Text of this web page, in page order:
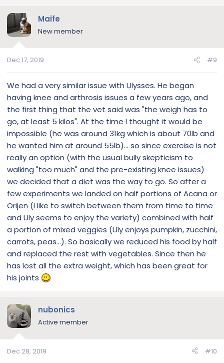
Maife
New member
Dec 17, 2019 #9
We had a very similar issue with Ulysses. He began
having knee and arthrosis issues a few years ago, and
the first thing that the vet said was "the weigh has to
go, at least 5 kilos". At the time I thought it would be
impossible (he was around 31kg which is about 70lb and
he wanted him at around 55lb)... so since exercise is not
really an option (with the usual bully skepticism to
walking "too much" and the pre-existing knee issues)
we decided that a diet was the way to go. So after a
few experiments we landed on half portions of Acana or
Orijen (I like to switch between them from time to time
and Uly seems to enjoy the variety) combined with half
a portion of mixed veggies (Uly enjoys pumpkin, zucchini,
carrots, peas...). So basically we reduced his food by half
and replaced the rest with vegetables. Since then he
has lost all the extra weight, which has been great for
his joints
nubonics
Active member
Dec 28, 2019 #10